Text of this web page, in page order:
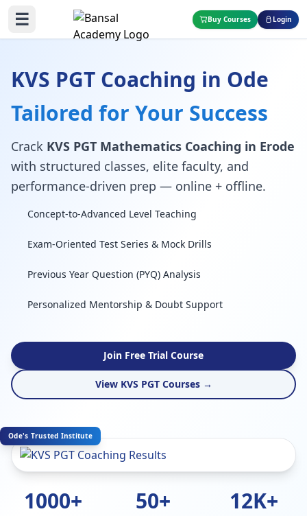
☰ Buy Courses Login
KVS PGT Coaching in Ode
Tailored for Your Success
Crack KVS PGT Mathematics Coaching in Erode
with structured classes, elite faculty, and
performance-driven prep — online + offline.
Concept-to-Advanced Level Teaching
Exam-Oriented Test Series & Mock Drills
Previous Year Question (PYQ) Analysis
Personalized Mentorship & Doubt Support
Join Free Trial Course
View KVS PGT Courses →
Ode's Trusted Institute
1000+ 50+ 12K+